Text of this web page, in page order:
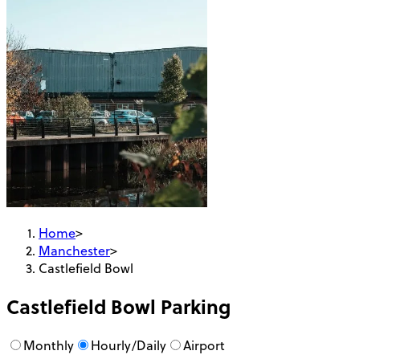
Home>
Manchester>
Castlefield Bowl
Castlefield Bowl Parking
Monthly Hourly/Daily
Airport